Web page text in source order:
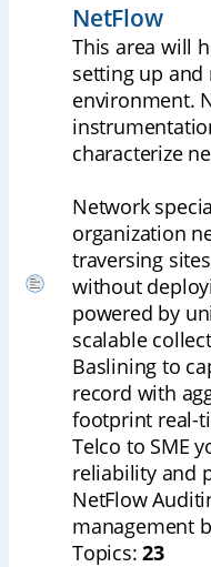
NetFlow
This area will
setting up and
environment.
characterize
Network
organization
traversing
without
powered by
scalable
Baslining to
record with
footprint real-
Telco to SME
reliability and
NetFlow
management
Topics:23